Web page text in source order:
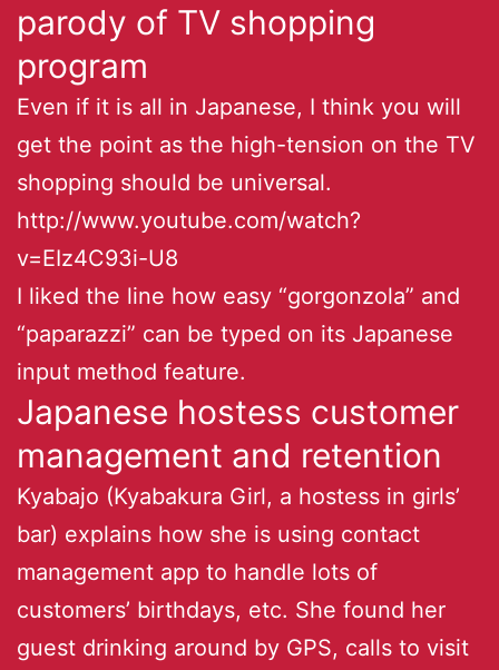
parody of TV shopping
program
Even if it is all in Japanese, I think you will
get the point as the high-tension on the TV
shopping should be universal.
http://www.youtube.com/watch?
v=EIz4C93i-U8
I liked the line how easy “gorgonzola” and
“paparazzi” can be typed on its Japanese
input method feature.
Japanese hostess customer
management and retention
Kyabajo (Kyabakura Girl, a hostess in girls’
bar) explains how she is using contact
management app to handle lots of
customers’ birthdays, etc. She found her
guest drinking around by GPS, calls to visit